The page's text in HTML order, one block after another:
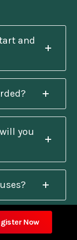
and
you
Now